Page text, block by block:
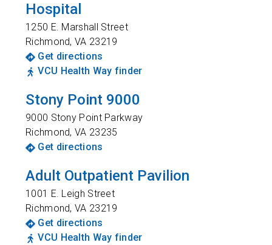
Hospital
1250 E. Marshall Street
Richmond,VA 23219
Get directions
VCU Health Way finder
Stony Point 9000
9000 Stony Point Parkway
Richmond,VA 23235
Get directions
Adult Outpatient Pavilion
1001 E. Leigh Street
Richmond,VA 23219
Get directions
VCU Health Way finder